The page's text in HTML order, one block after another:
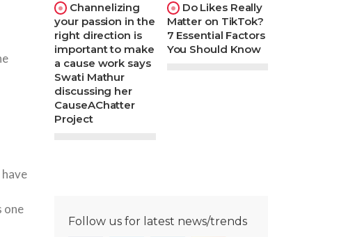
one
Channelizing
your passion in the
right direction is
important to make
a cause work says
Swati Mathur
discussing her
CauseAChatter
Project
Do Likes Really
Matter on TikTok?
7 Essential Factors
You Should Know
Follow us for latest news/trends